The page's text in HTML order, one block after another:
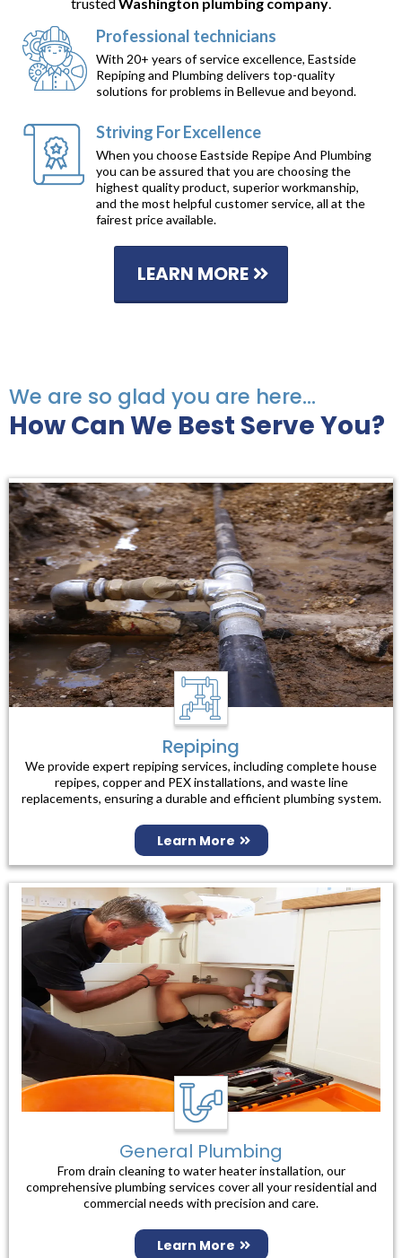
Professional technicians
With 20+ years of service excellence, Eastside
Repiping and Plumbing delivers top-quality
solutions for problems in Bellevue and beyond.
Striving For Excellence
When you choose Eastside Repipe And Plumbing
you can be assured that you are choosing the
highest quality product, superior workmanship,
and the most helpful customer service, all at the
fairest price available.
LEARN MORE
We are so glad you are here...
How Can We Best Serve You?
Repiping
We provide expert repiping services, including complete house
repipes, copper and PEX installations, and waste line
replacements, ensuring a durable and efficient plumbing system.
Learn More
General Plumbing
From drain cleaning to water heater installation, our
comprehensive plumbing services cover all your residential and
commercial needs with precision and care.
Learn More